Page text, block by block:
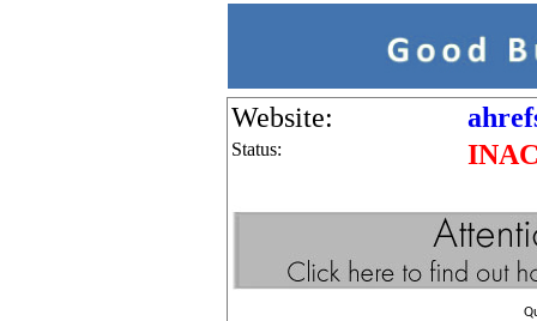
Website:
Status: